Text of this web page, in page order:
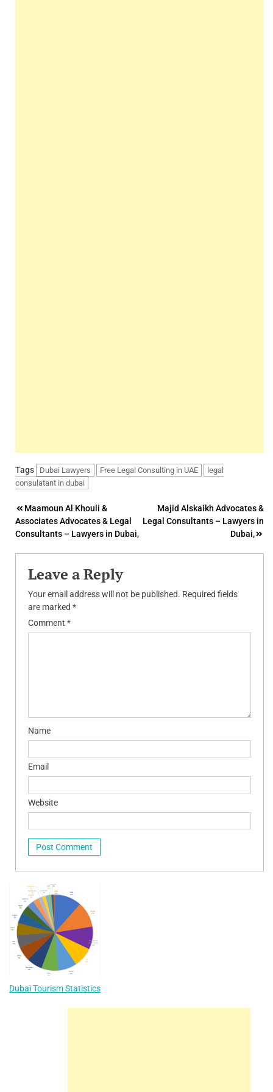
Tags Dubai Lawyers Free Legal Consulting in UAE
legal
consulatant in dubai
Post
navigation
Maamoun Al Khouli &
Associates Advocates & Legal
Consultants – Lawyers in Dubai,
Majid Alskaikh Advocates &
Legal Consultants – Lawyers in
Dubai,
Leave a Reply
Your email address will not be published. Required fields
are marked *
Comment *
Name
Email
Website
Dubai Tourism Statistics